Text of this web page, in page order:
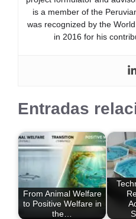
is a member of the
was recognized by the
in 2016 for his
Entradas
From Animal Welfare
to Positive Welfare in
the…